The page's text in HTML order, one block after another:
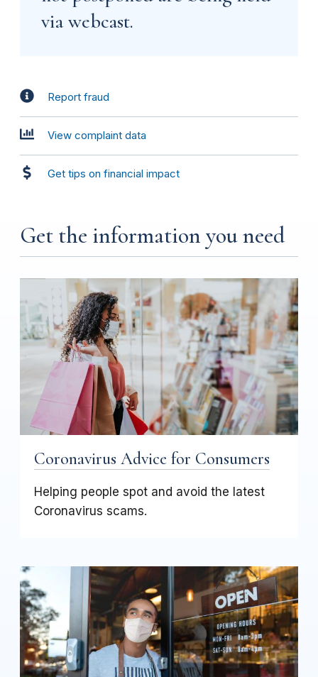
via webcast.
Report fraud
View complaint data
Get tips on financial impact
Get the information you need
Coronavirus Advice for Consumers
Helping people spot and avoid the latest
Coronavirus scams.